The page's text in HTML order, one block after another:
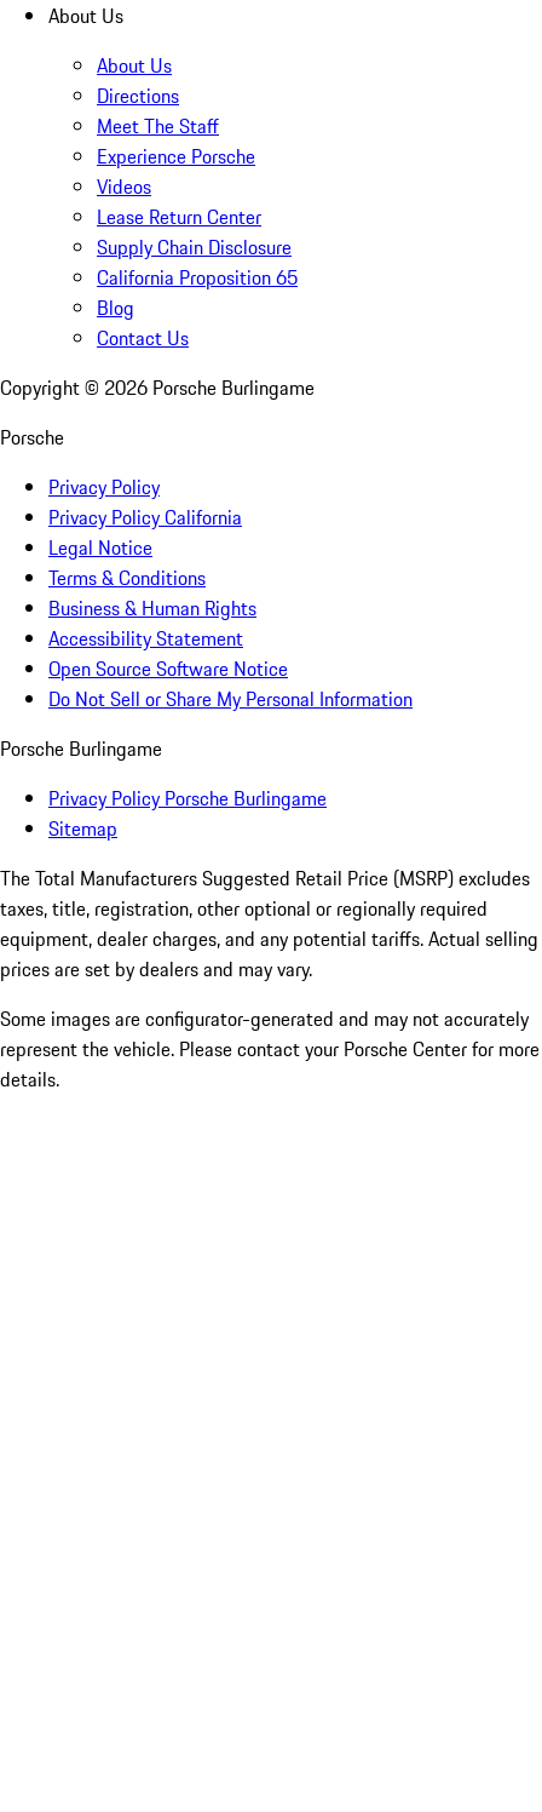
About Us
About Us
Directions
Meet The Staff
Experience Porsche
Videos
Lease Return Center
Supply Chain Disclosure
California Proposition 65
Blog
Contact Us
Copyright © 2026 Porsche Burlingame
Porsche
Privacy Policy
Privacy Policy California
Legal Notice
Terms & Conditions
Business & Human Rights
Accessibility Statement
Open Source Software Notice
Do Not Sell or Share My Personal Information
Porsche Burlingame
Privacy Policy Porsche Burlingame
Sitemap
The Total Manufacturers Suggested Retail Price (MSRP) excludes
taxes, title, registration, other optional or regionally required
equipment, dealer charges, and any potential tariffs. Actual selling
prices are set by dealers and may vary.
Some images are configurator-generated and may not accurately
represent the vehicle. Please contact your Porsche Center for more
details.